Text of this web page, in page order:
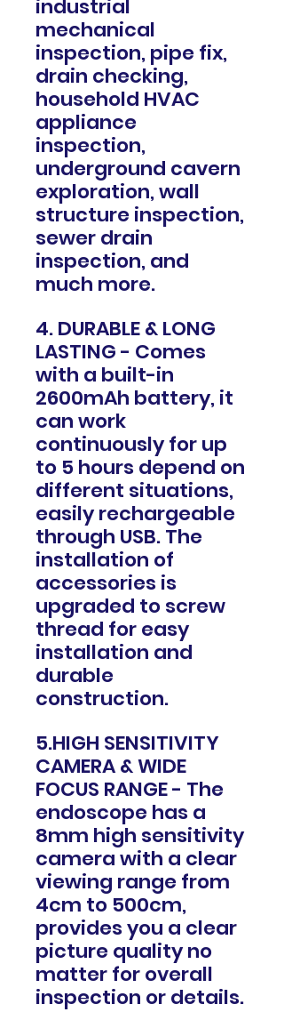
industrial
mechanical
inspection, pipe fix,
drain checking,
household HVAC
appliance
inspection,
underground cavern
exploration, wall
structure inspection,
sewer drain
inspection, and
much more.
4. DURABLE & LONG
LASTING - Comes
with a built-in
2600mAh battery, it
can work
continuously for up
to 5 hours depend on
different situations,
easily rechargeable
through USB. The
installation of
accessories is
upgraded to screw
thread for easy
installation and
durable
construction.
5.HIGH SENSITIVITY
CAMERA & WIDE
FOCUS RANGE - The
endoscope has a
8mm high sensitivity
camera with a clear
viewing range from
4cm to 500cm,
provides you a clear
picture quality no
matter for overall
inspection or details.